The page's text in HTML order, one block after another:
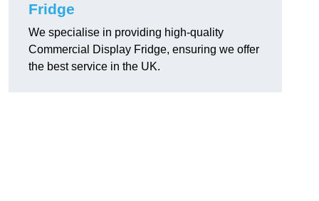
Fridge
We specialise in providing high-quality
Commercial Display Fridge, ensuring we offer
the best service in the UK.